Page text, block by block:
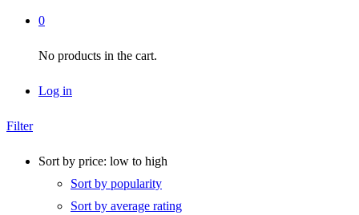
0
No products in the cart.
Log in
Filter
Sort by price: low to high
Sort by popularity
Sort by average rating